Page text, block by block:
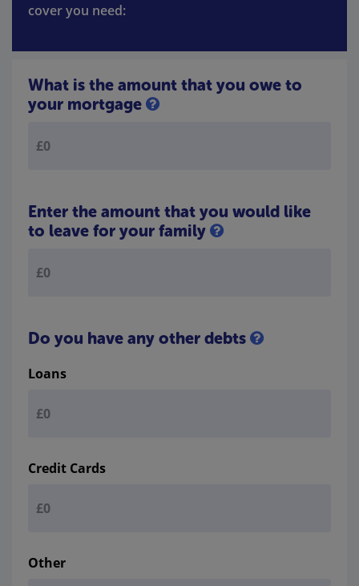
cover you need:
What is the amount that you owe to
your mortgage
Enter the amount that you would like
to leave for your family
Do you have any other debts
Loans
Credit Cards
Other